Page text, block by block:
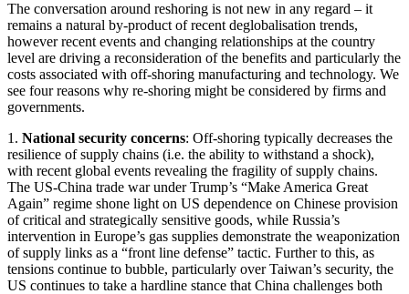
The conversation around reshoring is not new in any regard – it
remains a natural by-product of recent deglobalisation trends,
however recent events and changing relationships at the country
level are driving a reconsideration of the benefits and particularly the
costs associated with off-shoring manufacturing and technology. We
see four reasons why re-shoring might be considered by firms and
governments.
1. National security concerns: Off-shoring typically decreases the
resilience of supply chains (i.e. the ability to withstand a shock),
with recent global events revealing the fragility of supply chains.
The US-China trade war under Trump’s “Make America Great
Again” regime shone light on US dependence on Chinese provision
of critical and strategically sensitive goods, while Russia’s
intervention in Europe’s gas supplies demonstrate the weaponization
of supply links as a “front line defense” tactic. Further to this, as
tensions continue to bubble, particularly over Taiwan’s security, the
US continues to take a hardline stance that China challenges both